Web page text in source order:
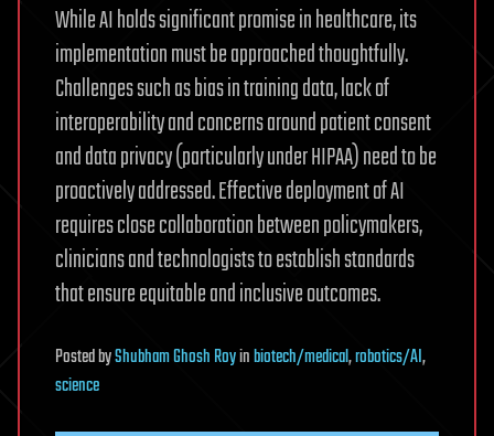
While AI holds significant promise in healthcare, its
implementation must be approached thoughtfully.
Challenges such as bias in training data, lack of
interoperability and concerns around patient consent
and data privacy (particularly under HIPAA) need to be
proactively addressed. Effective deployment of AI
requires close collaboration between policymakers,
clinicians and technologists to establish standards
that ensure equitable and inclusive outcomes.
PostedbyShubham Ghosh Royinbiotech/medical,robotics/AI,
science